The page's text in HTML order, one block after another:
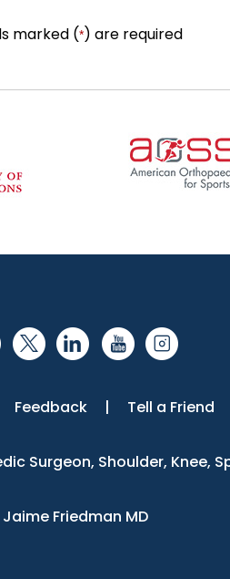
marked (*) are required
Feedback | Tell a Friend
Surgeon, Shoulder, Knee,
Jaime Friedman MD